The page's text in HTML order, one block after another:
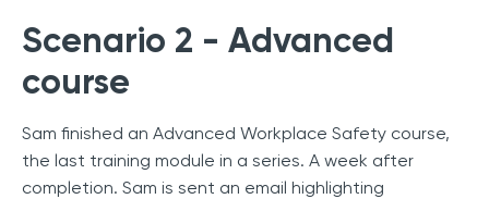
Scenario 2 - Advanced
course
Sam finished an Advanced Workplace Safety course,
the last training module in a series. A week after
completion. Sam is sent an email highlighting